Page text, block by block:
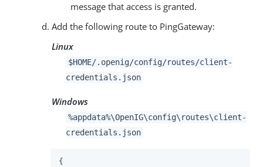
message that access is granted.
Add the following route to PingGateway:
Linux
$HOME/.openig/config/routes/client-
credentials.json
Windows
%appdata%\OpenIG\config\routes\client-
credentials.json
{